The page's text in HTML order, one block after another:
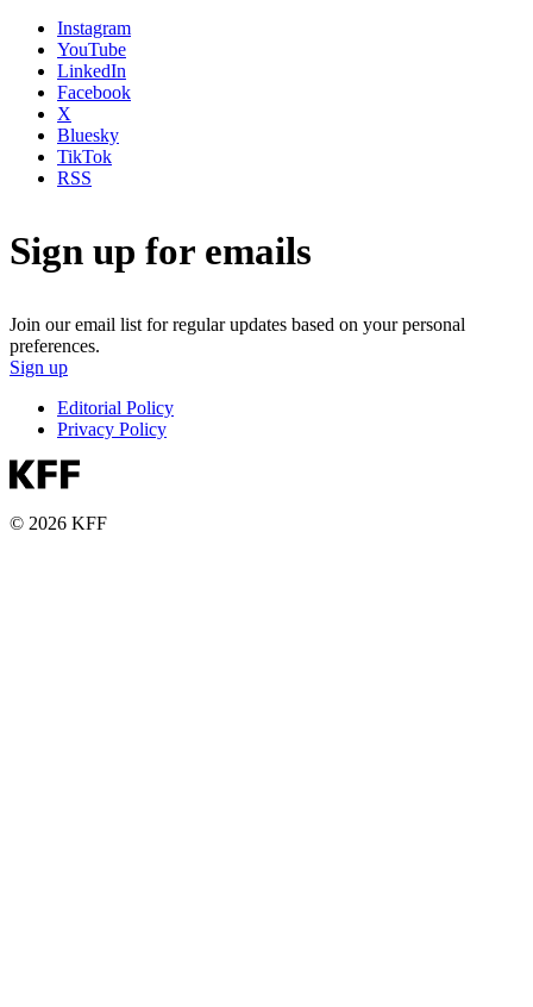
Instagram
YouTube
LinkedIn
Facebook
X
Bluesky
TikTok
RSS
Sign up for emails
Join our email list for regular updates based on your personal
preferences.
Sign up
Editorial Policy
Privacy Policy
© 2026 KFF